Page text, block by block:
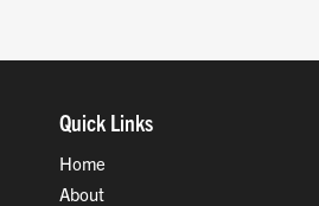
Quick Links
Home
About